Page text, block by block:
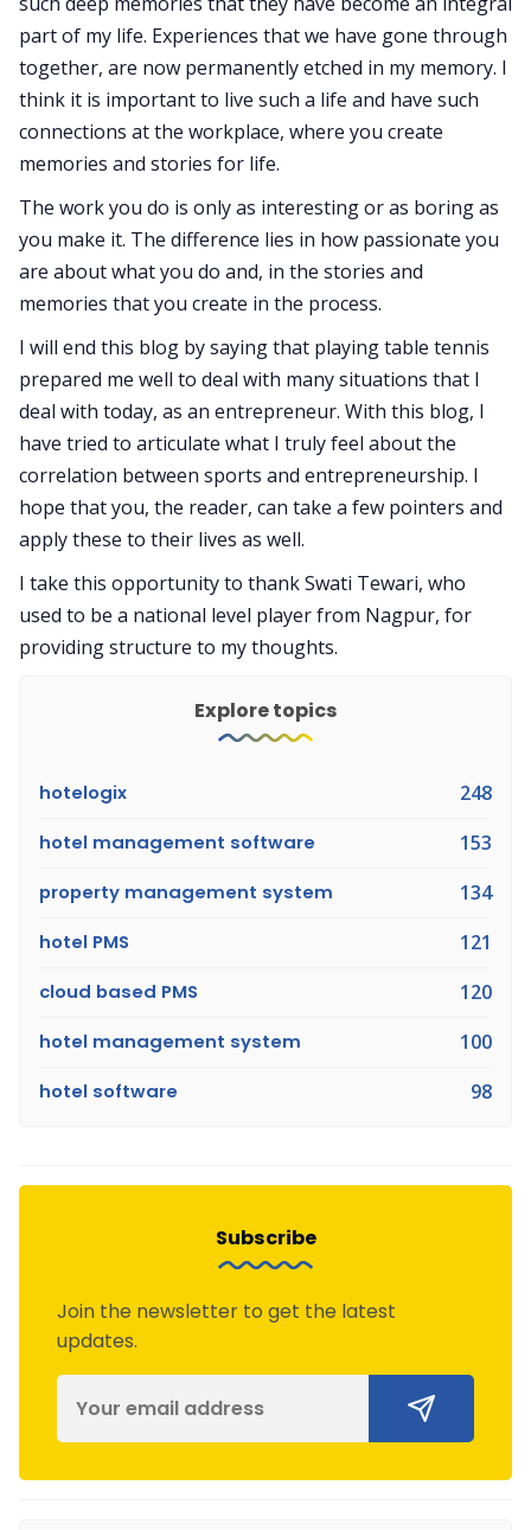
part of my life. Experiences that we have gone through
together, are now permanently etched in my memory. I
think it is important to live such a life and have such
connections at the workplace, where you create
memories and stories for life.
The work you do is only as interesting or as boring as
you make it. The difference lies in how passionate you
are about what you do and, in the stories and
memories that you create in the process.
I will end this blog by saying that playing table tennis
prepared me well to deal with many situations that I
deal with today, as an entrepreneur. With this blog, I
have tried to articulate what I truly feel about the
correlation between sports and entrepreneurship. I
hope that you, the reader, can take a few pointers and
apply these to their lives as well.
I take this opportunity to thank Swati Tewari, who
used to be a national level player from Nagpur, for
providing structure to my thoughts.
Explore topics
hotelogix 248
hotel management software 153
property management system 134
hotel PMS 121
cloud based PMS 120
hotel management system 100
hotel software 98
Subscribe
Join the newsletter to get the latest
updates.